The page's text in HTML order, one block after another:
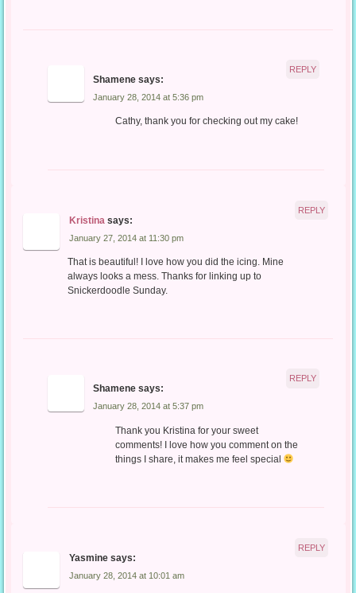
Shamene says:
January 28, 2014 at 5:36 pm
Cathy, thank you for checking out my cake!
REPLY
Kristina says:
January 27, 2014 at 11:30 pm
That is beautiful! I love how you did the icing. Mine
always looks a mess. Thanks for linking up to
Snickerdoodle Sunday.
REPLY
Shamene says:
January 28, 2014 at 5:37 pm
Thank you Kristina for your sweet
comments! I love how you comment on the
things I share, it makes me feel special
REPLY
Yasmine says:
January 28, 2014 at 10:01 am
REPLY